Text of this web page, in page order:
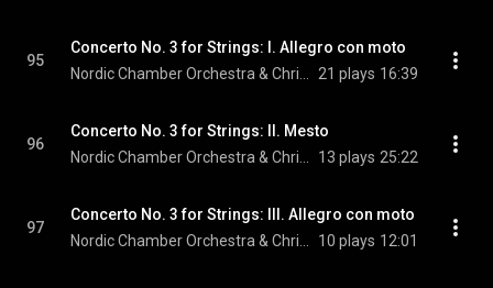
95
Concerto No. 3 for Strings: I. Allegro con moto
21 plays 16:39
96
Concerto No. 3 for Strings: II. Mesto
13 plays 25:22
97
Concerto No. 3 for Strings: III. Allegro con moto
10 plays 12:01